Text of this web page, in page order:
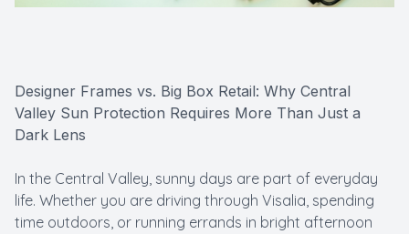
Designer Frames vs. Big Box Retail: Why Central
Valley Sun Protection Requires More Than Just a
Dark Lens
In the Central Valley, sunny days are part of everyday
life. Whether you are driving through Visalia, spending
time outdoors, or running errands in bright afternoon